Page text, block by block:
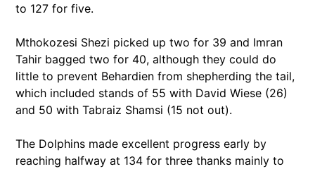
to 127 for five.
Mthokozesi Shezi picked up two for 39 and Imran
Tahir bagged two for 40, although they could do
little to prevent Behardien from shepherding the tail,
which included stands of 55 with David Wiese (26)
and 50 with Tabraiz Shamsi (15 not out).
The Dolphins made excellent progress early by
reaching halfway at 134 for three thanks mainly to